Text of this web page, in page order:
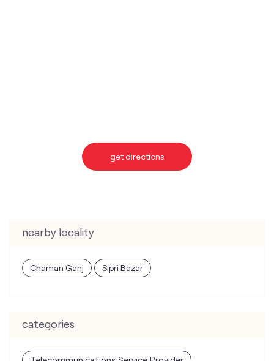
nearby locality
categories
Telecommunications Service Provider
Internet Service Provider
Telecommunications Contractor